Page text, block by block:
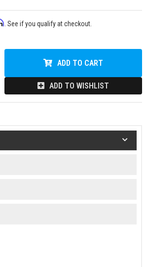
. See if you qualify at checkout.
ADD TO CART
ADD TO WISHLIST